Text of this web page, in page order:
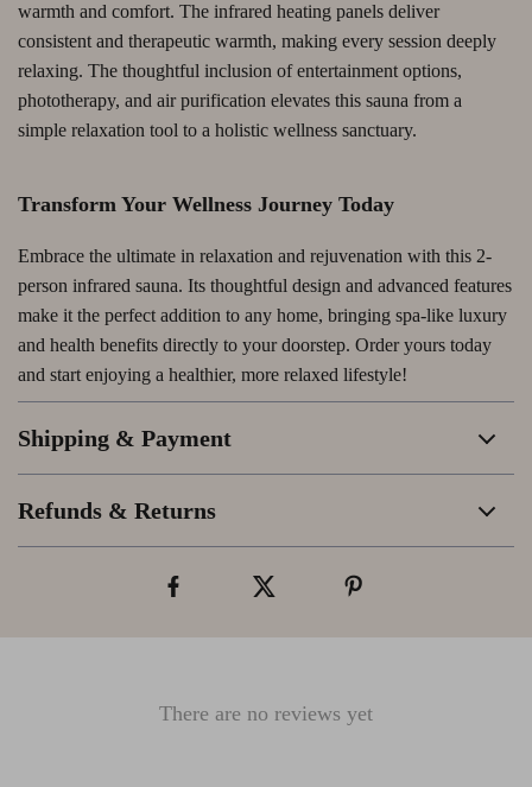
warmth and comfort. The infrared heating panels deliver
consistent and therapeutic warmth, making every session deeply
relaxing. The thoughtful inclusion of entertainment options,
phototherapy, and air purification elevates this sauna from a
simple relaxation tool to a holistic wellness sanctuary.
Transform Your Wellness Journey Today
Embrace the ultimate in relaxation and rejuvenation with this 2-
person infrared sauna. Its thoughtful design and advanced features
make it the perfect addition to any home, bringing spa-like luxury
and health benefits directly to your doorstep. Order yours today
and start enjoying a healthier, more relaxed lifestyle!
Shipping & Payment
Refunds & Returns
There are no reviews yet